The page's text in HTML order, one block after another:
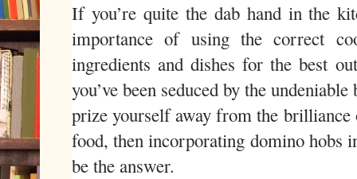
If you’re quite the dab hand in the
importance of using the correct
ingredients and dishes for the best
you’ve been seduced by the
prize yourself away from the
food, then incorporating domino hobs
be the answer.